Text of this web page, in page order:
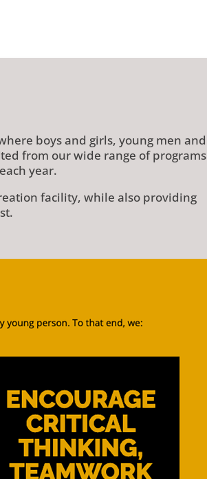
boys and girls, young men and
from our wide range of programs
year.
facility, while also providing